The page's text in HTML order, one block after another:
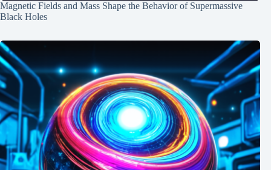
Magnetic Fields and Mass Shape the Behavior of Supermassive
Black Holes